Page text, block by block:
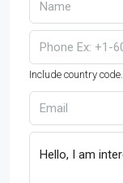
Include country code.